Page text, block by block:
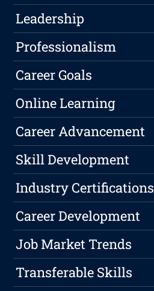
Leadership
Professionalism
Career Goals
Online Learning
Career Advancement
Skill Development
Industry Certifications
Career Development
Job Market Trends
Transferable Skills